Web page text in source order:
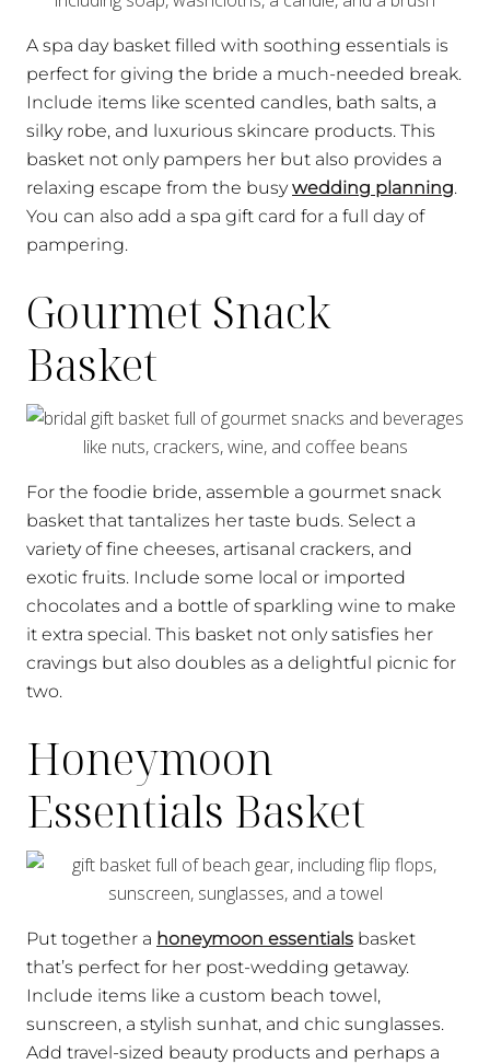
A spa day basket filled with soothing essentials is
perfect for giving the bride a much-needed break.
Include items like scented candles, bath salts, a
silky robe, and luxurious skincare products. This
basket not only pampers her but also provides a
relaxing escape from the busywedding planning.
You can also add a spa gift card for a full day of
pampering.
Gourmet Snack
Basket
For the foodie bride, assemble a gourmet snack
basket that tantalizes her taste buds. Select a
variety of fine cheeses, artisanal crackers, and
exotic fruits. Include some local or imported
chocolates and a bottle of sparkling wine to make
it extra special. This basket not only satisfies her
cravings but also doubles as a delightful picnic for
two.
Honeymoon
Essentials Basket
Put together a honeymoon essentials basket
that’s perfect for her post-wedding getaway.
Include items like a custom beach towel,
sunscreen, a stylish sunhat, and chic sunglasses.
Add travel-sized beauty products and perhaps a